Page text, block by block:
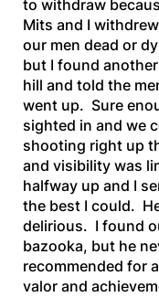
to withdraw
Mits and I
our men dead or
but I found
hill and told the
went up. Sure
sighted in and we
shooting right up
and visibility was
halfway up and I
the best I could.
delirious. I found
bazooka, but he
recommended for
valor and